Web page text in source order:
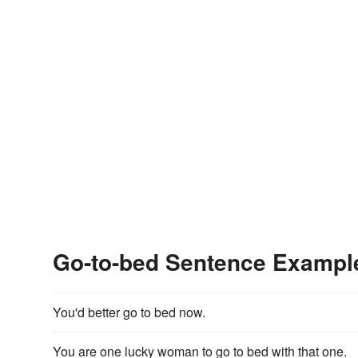
Go-to-bed Sentence
You'd better go to bed now.
You are one lucky woman to go to bed with that one.